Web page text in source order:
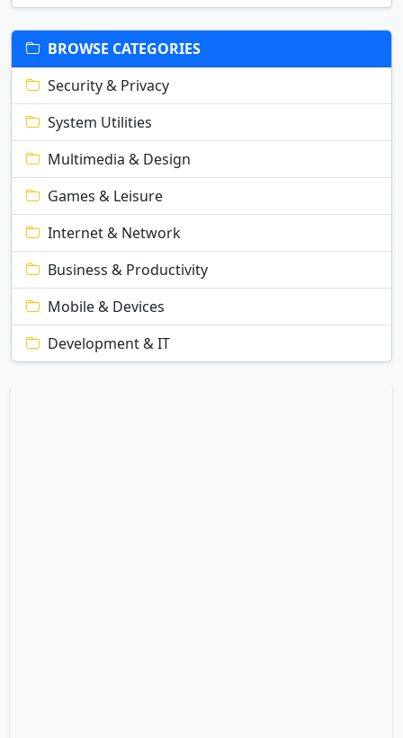
BROWSE CATEGORIES
Security & Privacy
System Utilities
Multimedia & Design
Games & Leisure
Internet & Network
Business & Productivity
Mobile & Devices
Development & IT